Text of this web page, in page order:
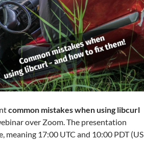
common mistakes when using libcurl
over Zoom. The presentation
meaning 17:00 UTC and 10:00 PDT (US